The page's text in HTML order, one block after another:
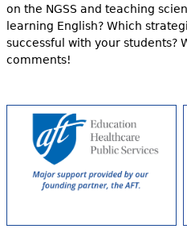
on the NGSS and teaching
learning English? Which
successful with your students?
comments!